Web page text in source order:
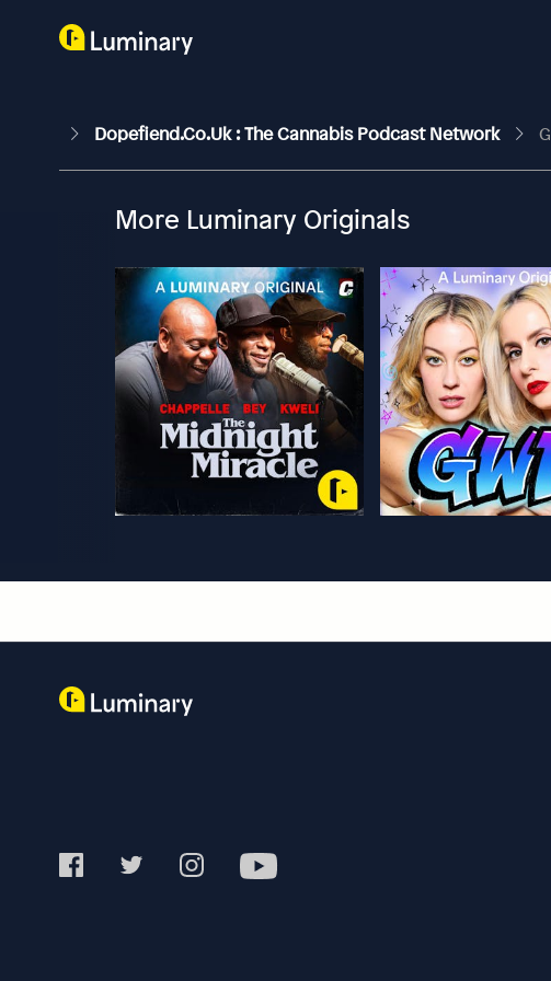
Dopefiend.co.uk : The Cannabis Podcast Network
More Luminary Originals